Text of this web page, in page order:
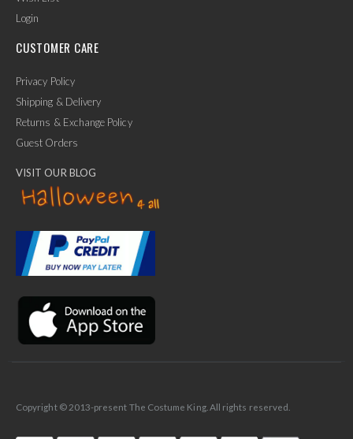
Ask Us Anything
Login
CUSTOMER CARE
Privacy Policy
Shipping & Delivery
Returns & Exchange Policy
Guest Orders
VISIT OUR BLOG
Copyright © 2013-present The Costume King. All rights reserved.